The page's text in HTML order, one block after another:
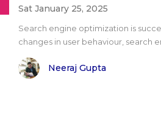
Sat January 25, 2025
Search engine optimization is
changes in user behaviour, search
Neeraj Gupta